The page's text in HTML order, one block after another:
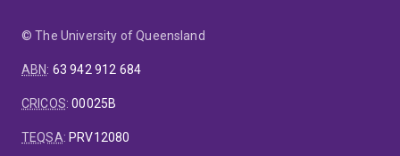
© The University of Queensland
ABN: 63 942 912 684
CRICOS:00025B
TEQSA: PRV12080